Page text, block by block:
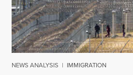
NEWS ANALYSIS | IMMIGRATION